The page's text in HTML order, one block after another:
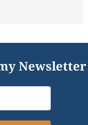
Newsletter